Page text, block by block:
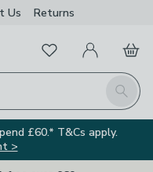
Us Returns
Search
FavouritesMy Account
Basket
£60.* T&Cs apply.
>